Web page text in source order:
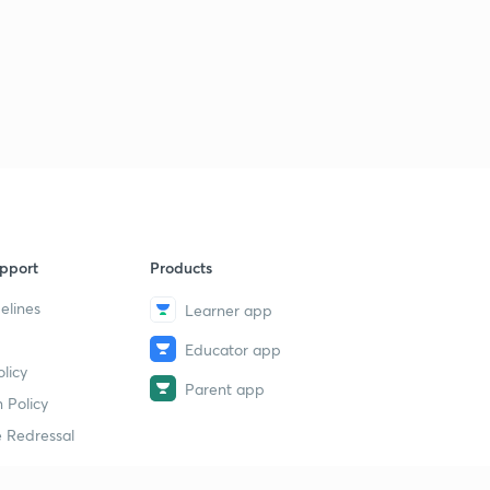
Policy
Redressal
Products
Learner app
Educator app
Parent app